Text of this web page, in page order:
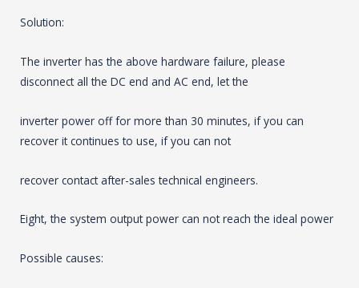
Solution:
The inverter has the above hardware failure, please
disconnect all the DC end and AC end, let the
inverter power off for more than 30 minutes, if you can
recover it continues to use, if you can not
recover contact after-sales technical engineers.
Eight, the system output power can not reach the ideal power
Possible causes: